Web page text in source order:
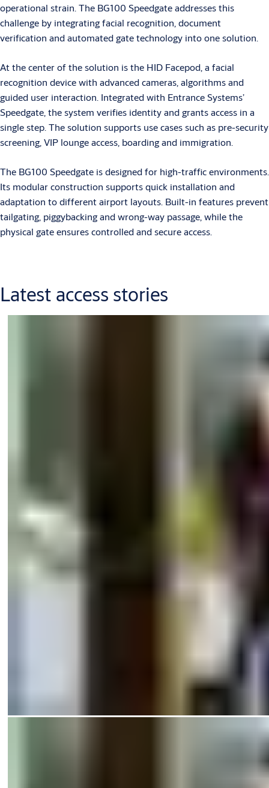
operational strain. The BG100 Speedgate addresses this
challenge by integrating facial recognition, document
verification and automated gate technology into one solution.
At the center of the solution is the HID Facepod, a facial
recognition device with advanced cameras, algorithms and
guided user interaction. Integrated with Entrance Systems’
Speedgate, the system verifies identity and grants access in a
single step. The solution supports use cases such as pre-security
screening, VIP lounge access, boarding and immigration.
The BG100 Speedgate is designed for high-traffic environments.
Its modular construction supports quick installation and
adaptation to different airport layouts. Built-in features prevent
tailgating, piggybacking and wrong-way passage, while the
physical gate ensures controlled and secure access.
Latest access stories